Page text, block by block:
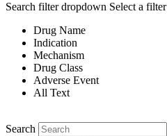
Search filter dropdown Select a filter
Drug Name
Indication
Mechanism
Drug Class
Adverse Event
All Text
Search